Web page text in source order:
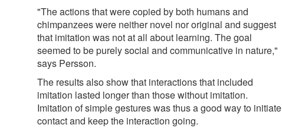
"The actions that were copied by both humans and
chimpanzees were neither novel nor original and suggest
that imitation was not at all about learning. The goal
seemed to be purely social and communicative in nature,"
says Persson.
The results also show that interactions that included
imitation lasted longer than those without imitation.
Imitation of simple gestures was thus a good way to initiate
contact and keep the interaction going.